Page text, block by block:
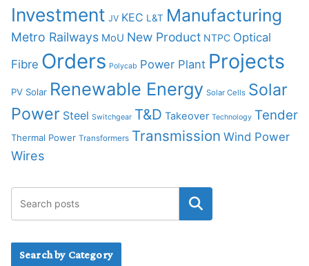
Investment JV KEC L&T Manufacturing
Metro Railways MoU New Product NTPC Optical
Fibre Orders Polycab Power Plant Projects
PV Solar Renewable Energy Solar Cells Solar
Power Steel Switchgear T&D Takeover Technology Tender
Thermal Power Transformers Transmission Wind Power
Wires
Search by Category